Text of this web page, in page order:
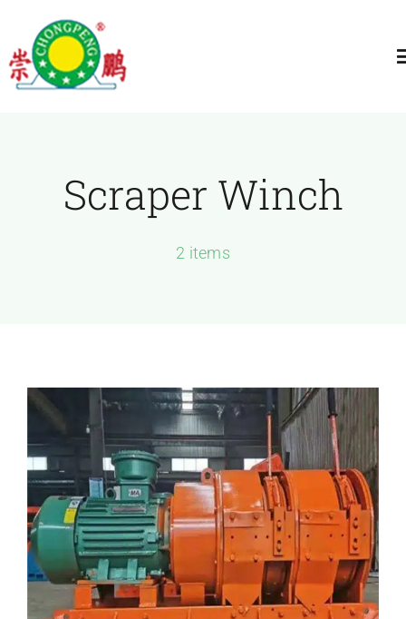
内
About
Parts
Contact
Scraper Winch
2 items